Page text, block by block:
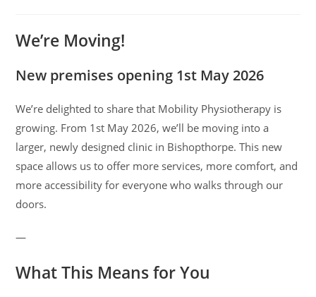
We’re Moving!
New premises opening 1st May 2026
We’re delighted to share that Mobility Physiotherapy is
growing. From 1st May 2026, we’ll be moving into a
larger, newly designed clinic in Bishopthorpe. This new
space allows us to offer more services, more comfort, and
more accessibility for everyone who walks through our
doors.
—
What This Means for You